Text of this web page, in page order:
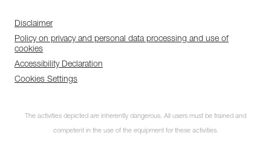
Disclaimer
Policy on privacy and personal data processing and use of
cookies
Accessibility Declaration
Cookies Settings
The activities depicted are inherently dangerous. All users must be trained and
competent in the use of the equipment for these activities.